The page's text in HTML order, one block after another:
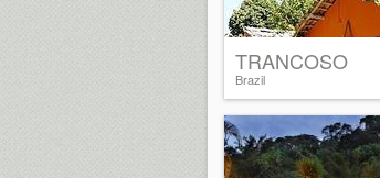
TRANCOSO
Brazil